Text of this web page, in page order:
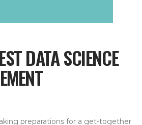
DATA SCIENCE
preparations for a get-together